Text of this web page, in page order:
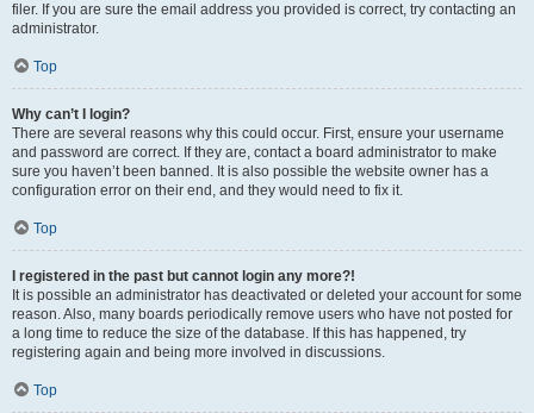
filer. If you are sure the email address you provided is correct, try contacting an
administrator.
Top
Why can’t I login?
There are several reasons why this could occur. First, ensure your username
and password are correct. If they are, contact a board administrator to make
sure you haven’t been banned. It is also possible the website owner has a
configuration error on their end, and they would need to fix it.
Top
I registered in the past but cannot login any more?!
It is possible an administrator has deactivated or deleted your account for some
reason. Also, many boards periodically remove users who have not posted for
a long time to reduce the size of the database. If this has happened, try
registering again and being more involved in discussions.
Top